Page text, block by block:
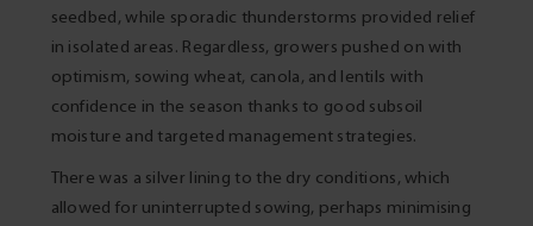
seedbed, while sporadic thunderstorms provided relief
in isolated areas. Regardless, growers pushed on with
optimism, sowing wheat, canola, and lentils with
confidence in the season thanks to good subsoil
moisture and targeted management strategies.
There was a silver lining to the dry conditions, which
allowed for uninterrupted sowing, perhaps minimising